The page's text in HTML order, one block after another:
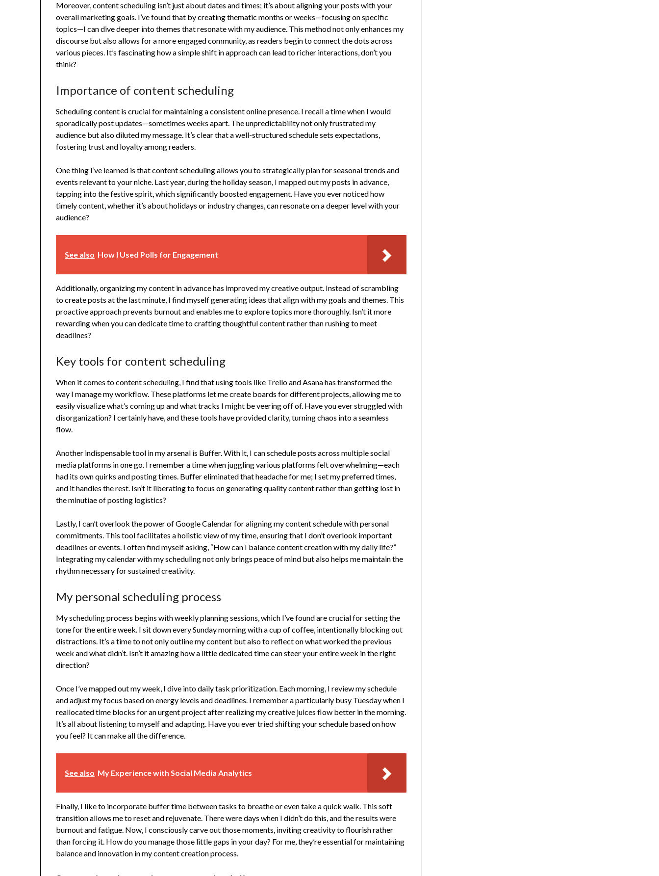
Moreover, content scheduling isn’t just about dates and times; it’s about aligning your posts with your
overall marketing goals. I’ve found that by creating thematic months or weeks—focusing on specific
topics—I can dive deeper into themes that resonate with my audience. This method not only enhances my
discourse but also allows for a more engaged community, as readers begin to connect the dots across
various pieces. It’s fascinating how a simple shift in approach can lead to richer interactions, don’t you
think?
Importance of content scheduling
Scheduling content is crucial for maintaining a consistent online presence. I recall a time when I would
sporadically post updates—sometimes weeks apart. The unpredictability not only frustrated my
audience but also diluted my message. It’s clear that a well-structured schedule sets expectations,
fostering trust and loyalty among readers.
One thing I’ve learned is that content scheduling allows you to strategically plan for seasonal trends and
events relevant to your niche. Last year, during the holiday season, I mapped out my posts in advance,
tapping into the festive spirit, which significantly boosted engagement. Have you ever noticed how
timely content, whether it’s about holidays or industry changes, can resonate on a deeper level with your
audience?
See also How I Used Polls for Engagement
Additionally, organizing my content in advance has improved my creative output. Instead of scrambling
to create posts at the last minute, I find myself generating ideas that align with my goals and themes. This
proactive approach prevents burnout and enables me to explore topics more thoroughly. Isn’t it more
rewarding when you can dedicate time to crafting thoughtful content rather than rushing to meet
deadlines?
Key tools for content scheduling
When it comes to content scheduling, I find that using tools like Trello and Asana has transformed the
way I manage my workflow. These platforms let me create boards for different projects, allowing me to
easily visualize what’s coming up and what tracks I might be veering off of. Have you ever struggled with
disorganization? I certainly have, and these tools have provided clarity, turning chaos into a seamless
flow.
Another indispensable tool in my arsenal is Buffer. With it, I can schedule posts across multiple social
media platforms in one go. I remember a time when juggling various platforms felt overwhelming—each
had its own quirks and posting times. Buffer eliminated that headache for me; I set my preferred times,
and it handles the rest. Isn’t it liberating to focus on generating quality content rather than getting lost in
the minutiae of posting logistics?
Lastly, I can’t overlook the power of Google Calendar for aligning my content schedule with personal
commitments. This tool facilitates a holistic view of my time, ensuring that I don’t overlook important
deadlines or events. I often find myself asking, “How can I balance content creation with my daily life?”
Integrating my calendar with my scheduling not only brings peace of mind but also helps me maintain the
rhythm necessary for sustained creativity.
My personal scheduling process
My scheduling process begins with weekly planning sessions, which I’ve found are crucial for setting the
tone for the entire week. I sit down every Sunday morning with a cup of coffee, intentionally blocking out
distractions. It’s a time to not only outline my content but also to reflect on what worked the previous
week and what didn’t. Isn’t it amazing how a little dedicated time can steer your entire week in the right
direction?
Once I’ve mapped out my week, I dive into daily task prioritization. Each morning, I review my schedule
and adjust my focus based on energy levels and deadlines. I remember a particularly busy Tuesday when I
reallocated time blocks for an urgent project after realizing my creative juices flow better in the morning.
It’s all about listening to myself and adapting. Have you ever tried shifting your schedule based on how
you feel? It can make all the difference.
See also My Experience with Social Media Analytics
Finally, I like to incorporate buffer time between tasks to breathe or even take a quick walk. This soft
transition allows me to reset and rejuvenate. There were days when I didn’t do this, and the results were
burnout and fatigue. Now, I consciously carve out those moments, inviting creativity to flourish rather
than forcing it. How do you manage those little gaps in your day? For me, they’re essential for maintaining
balance and innovation in my content creation process.